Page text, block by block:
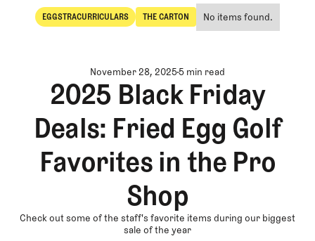
EGGSTRACURRICULARS
Eggstracurriculars
THE CARTON
The Carton
No items found.
0 SHARE
November 28, 20255 min read
2025 Black Friday
Deals: Fried Egg Golf
Favorites in the Pro
Shop
Check out some of the staff's favorite items during our biggest
sale of the year